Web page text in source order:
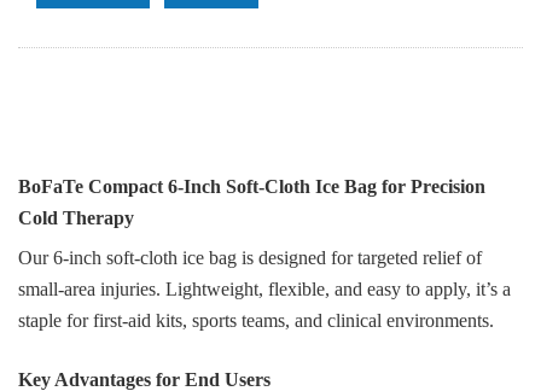
BoFaTe Compact 6‑Inch Soft‑Cloth Ice Bag for Precision
Cold Therapy
Our 6‑inch soft‑cloth ice bag is designed for targeted relief of
small‑area injuries. Lightweight, flexible, and easy to apply, it’s a
staple for first‑aid kits, sports teams, and clinical environments.
Key Advantages for End Users